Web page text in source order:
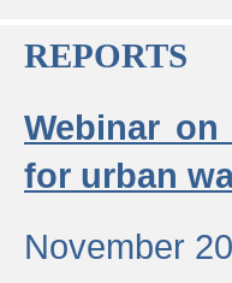
REPORTS
Webinar
for urban
November